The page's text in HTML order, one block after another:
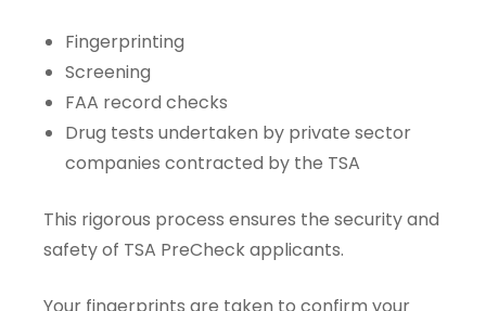
Fingerprinting
Screening
FAA record checks
Drug tests undertaken by private sector
companies contracted by the TSA
This rigorous process ensures the security and
safety of TSA PreCheck applicants.